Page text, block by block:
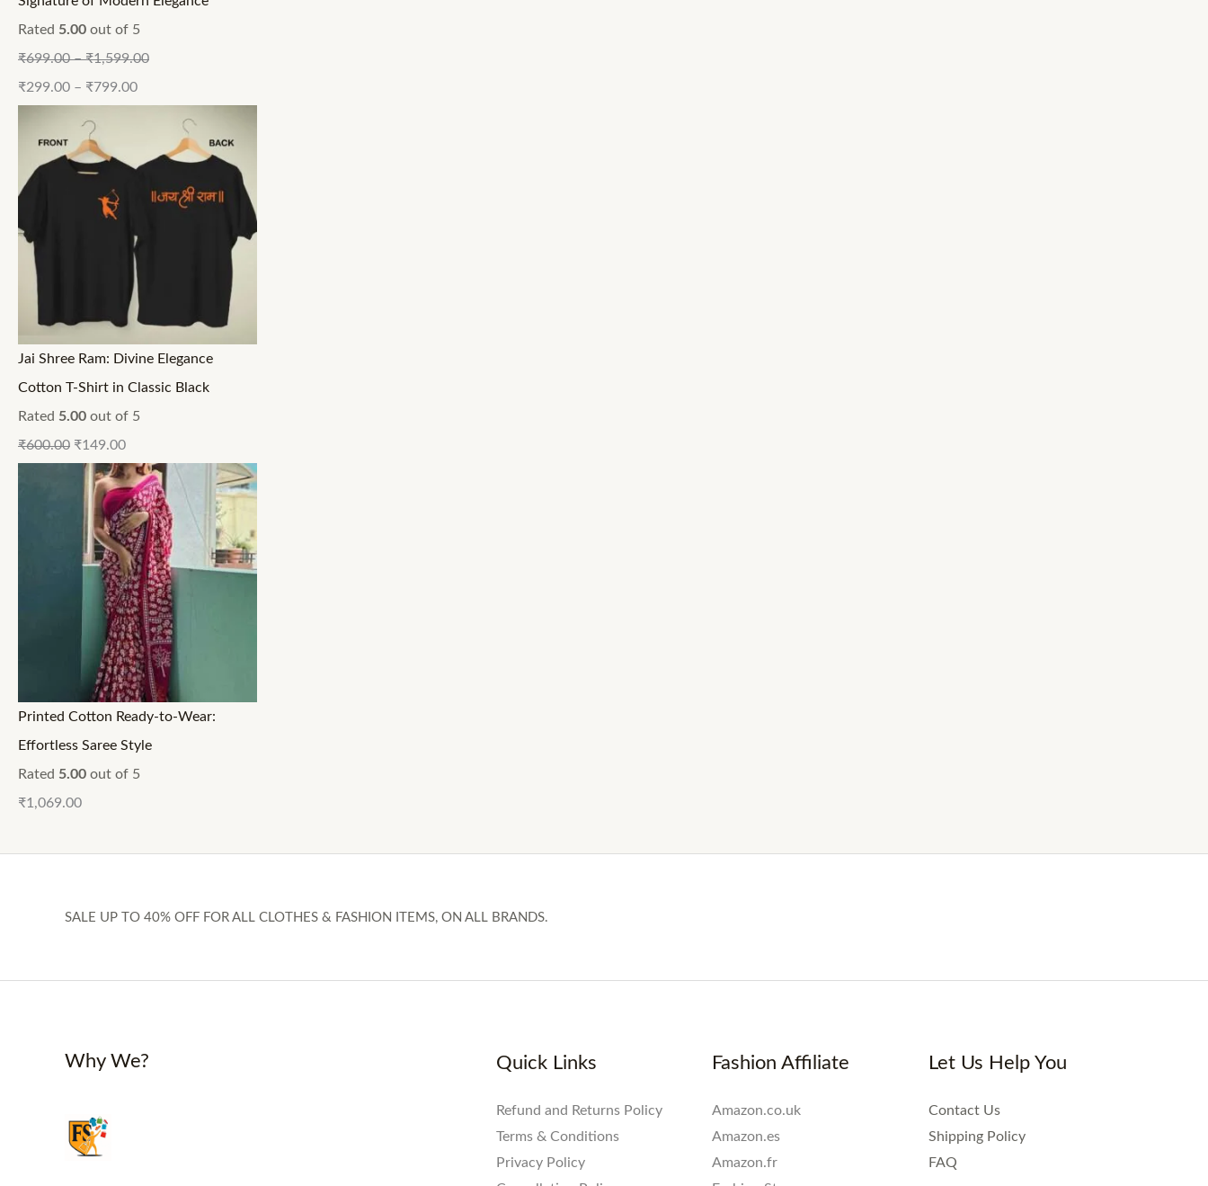
Rated 5.00 out of 5
₹699.00–₹1,599.00
₹299.00 – ₹799.00
Jai Shree Ram: Divine Elegance
Cotton T-Shirt in Classic Black
Rated 5.00 out of 5
₹600.00 ₹149.00
Printed Cotton Ready-to-Wear:
Effortless Saree Style
Rated 5.00 out of 5
₹1,069.00
SALE UP TO 40% OFF FOR ALL CLOTHES & FASHION ITEMS, ON ALL BRANDS.
Why We? Quick Links
Refund and Returns Policy
Terms & Conditions
Privacy Policy
Fashion Affiliate
Amazon.co.uk
Amazon.es
Amazon.fr
Let Us Help You
Contact Us
Shipping Policy
FAQ